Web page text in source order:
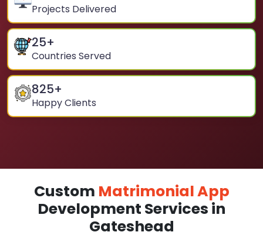
Projects Delivered
25+
Countries Served
825+
Happy Clients
Custom Matrimonial App
Development Services in
Gateshead